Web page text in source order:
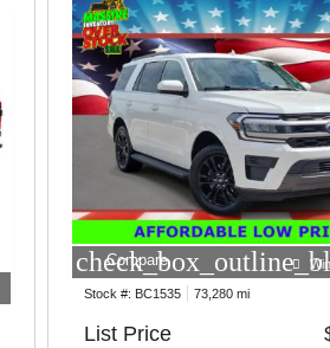
Compare
Stock #: BC1535 73,280 mi
List Price